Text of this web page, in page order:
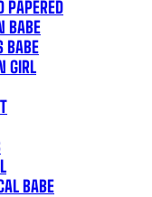
PAPERED
BABE
BABE
GIRL
BABE